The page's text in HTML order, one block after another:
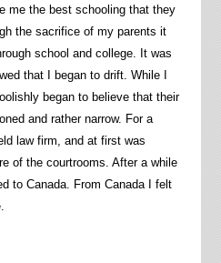
me the best schooling that they
the sacrifice of my parents it
school and college. It was
that I began to drift. While I
began to believe that their
and rather narrow. For a
law firm, and at first was
of the courtrooms. After a while
to Canada. From Canada I felt